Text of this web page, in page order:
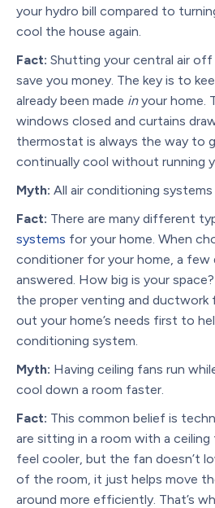
your hydro bill compared to
cool the house again.
Fact: Shutting your central air
save you money. The key is to
already been made inyour home.
windows closed and curtains
thermostat is always the way to
continually cool without running
Myth: All air conditioning systems
Fact: There are many different
systems for your home. When
conditioner for your home, a few
answered. How big is your
the proper venting and ductwork
out your home’s needs first to
conditioning system.
Myth: Having ceiling fans run
cool down a room faster.
Fact: This common belief is
are sitting in a room with a ceiling
feel cooler, but the fan doesn’t
of the room, it just helps move
around more efficiently. That’s